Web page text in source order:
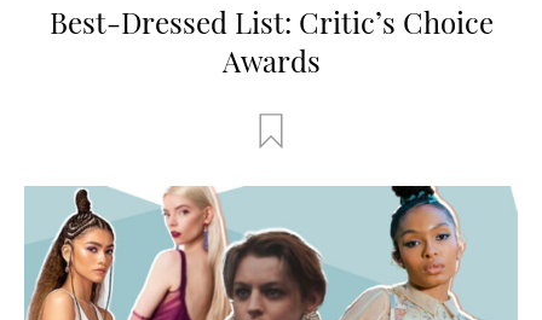
Best-Dressed List: Critic’s Choice
Awards